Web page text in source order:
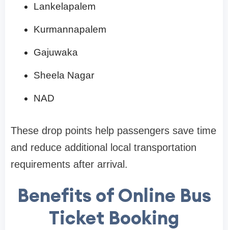
Lankelapalem
Kurmannapalem
Gajuwaka
Sheela Nagar
NAD
These drop points help passengers save time
and reduce additional local transportation
requirements after arrival.
Benefits of Online Bus
Ticket Booking